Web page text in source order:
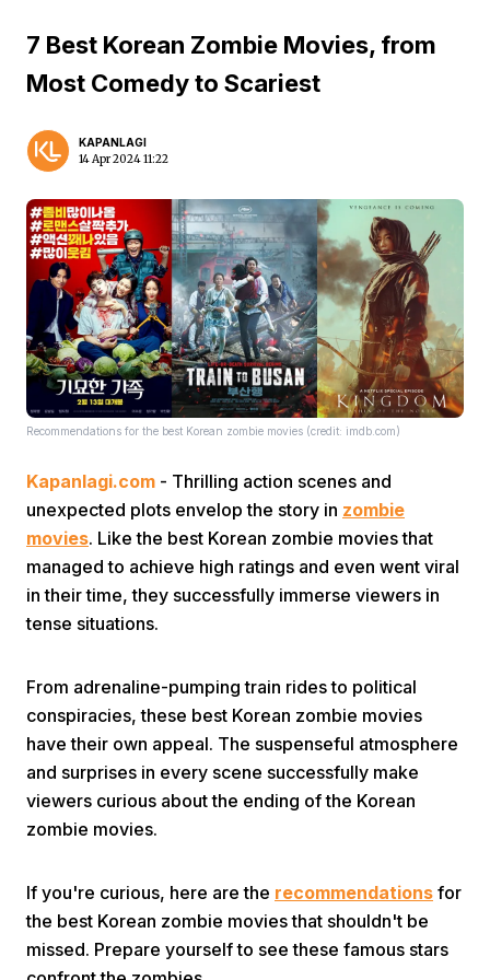
Home Video
Share
Menu
7 Best Korean Zombie Movies, from
Most Comedy to Scariest
KAPANLAGI
14 Apr 2024 11:22
Recommendations for the best Korean zombie movies (credit: imdb.com)
Kapanlagi.com - Thrilling action scenes and
unexpected plots envelop the story in zombie
movies. Like the best Korean zombie movies that
managed to achieve high ratings and even went viral
in their time, they successfully immerse viewers in
tense situations.
From adrenaline-pumping train rides to political
conspiracies, these best Korean zombie movies
have their own appeal. The suspenseful atmosphere
and surprises in every scene successfully make
viewers curious about the ending of the Korean
zombie movies.
If you're curious, here are the recommendations for
the best Korean zombie movies that shouldn't be
missed. Prepare yourself to see these famous stars